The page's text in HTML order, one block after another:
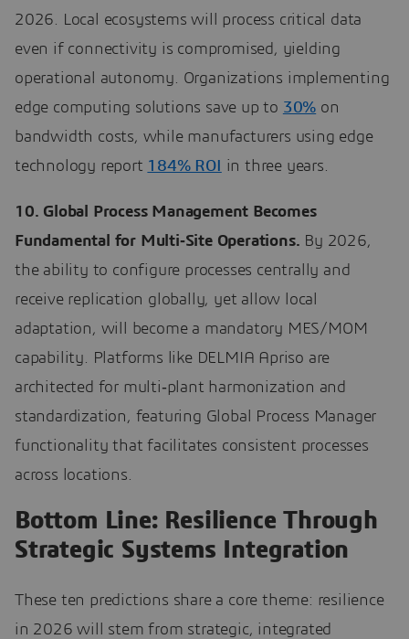
2026. Local ecosystems will process critical data
even if connectivity is compromised, yielding
operational autonomy. Organizations implementing
edge computing solutions save up to 30% on
bandwidth costs, while manufacturers using edge
technology report 184% ROI in three years.
10. Global Process Management Becomes
Fundamental for Multi‑Site Operations. By 2026,
the ability to configure processes centrally and
receive replication globally, yet allow local
adaptation, will become a mandatory MES/MOM
capability. Platforms like DELMIA Apriso are
architected for multi‑plant harmonization and
standardization, featuring Global Process Manager
functionality that facilitates consistent processes
across locations.
Bottom Line: Resilience Through
Strategic Systems Integration
These ten predictions share a core theme: resilience
in 2026 will stem from strategic, integrated